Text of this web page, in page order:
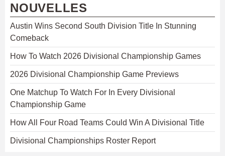
NOUVELLES
Austin Wins Second South Division Title In Stunning
Comeback
How To Watch 2026 Divisional Championship Games
2026 Divisional Championship Game Previews
One Matchup To Watch For In Every Divisional
Championship Game
How All Four Road Teams Could Win A Divisional Title
Divisional Championships Roster Report